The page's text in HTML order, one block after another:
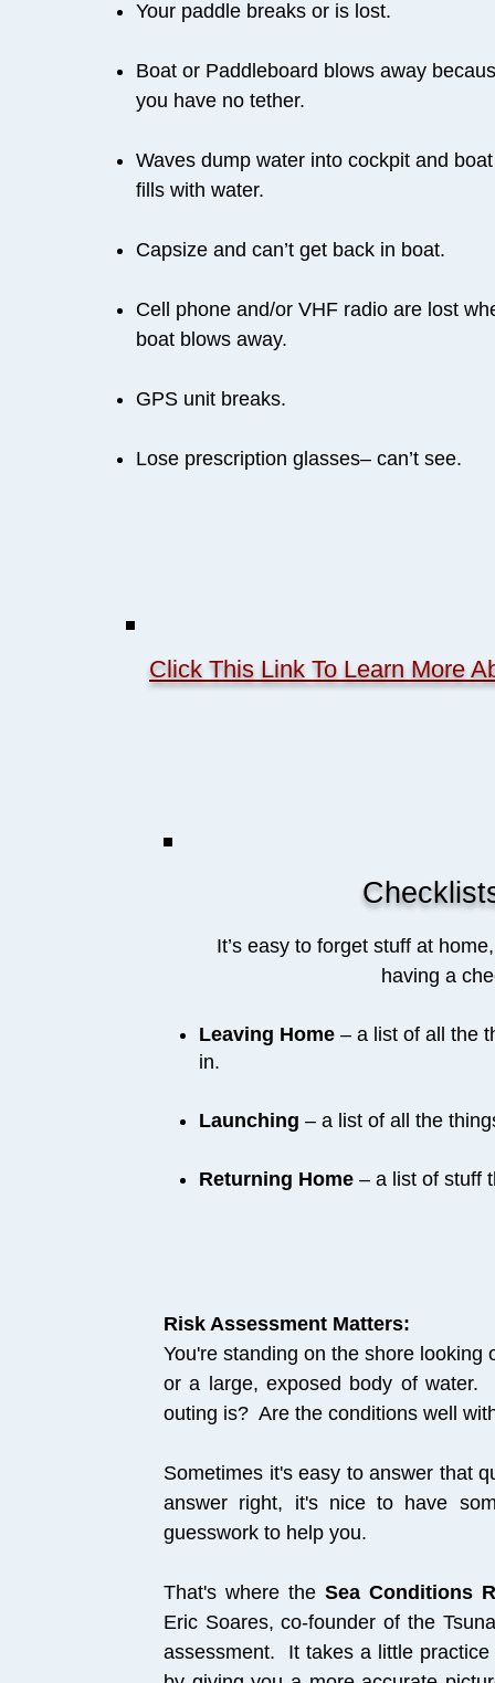
Your paddle breaks or is lost.
Boat or Paddleboard blows away
you have no tether.
Waves dump water into cockpit and boat
fills with water.
Capsize and can’t get back in boat.
Cell phone and/or VHF radio are lost
boat blows away.
GPS unit breaks.
Lose prescription glasses– can’t see.
Click This Link To Learn More
It’s easy to forget stuff at
having a
Leaving Home – a list of all the
in.
Launching – a list of all the
Returning Home – a list of stuff
Risk Assessment Matters:
You're standing on the shore
or a large, exposed body of water.
outing is? Are the conditions well
Sometimes it's easy to answer that
answer right, it's nice to have
guesswork to help you.
That's where theSea Conditions
Eric Soares, co-founder of the
assessment. It takes a little